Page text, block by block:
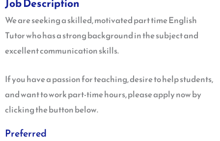
Job Description
We are seeking a skilled, motivated part time English
Tutor who has a strong background in the subject and
excellent communication skills.
If you have a passion for teaching, desire to help students,
and want to work part-time hours, please apply now by
clicking the button below.
Preferred